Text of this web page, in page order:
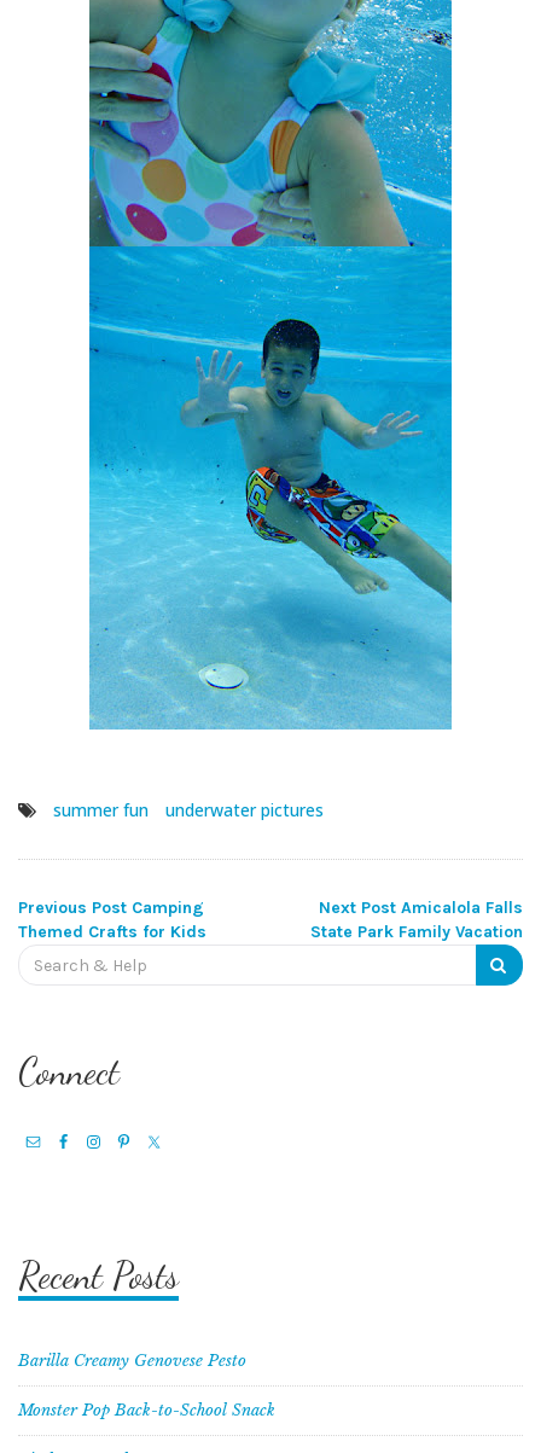
summer fun underwater pictures
Post
navigation
Previous Post Camping
Themed Crafts for Kids
Next Post Amicalola Falls
State Park Family Vacation
Search
for:
Connect
Recent Posts
Barilla Creamy Genovese Pesto
Monster Pop Back-to-School Snack